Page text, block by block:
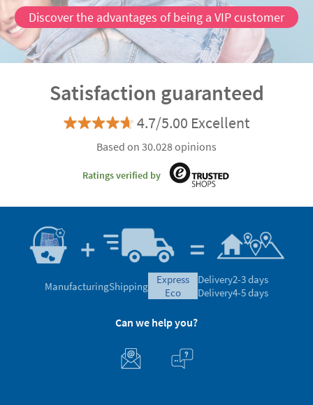
Discover the advantages of being a VIP customer
Satisfaction guaranteed
4.7/5.00 Excellent
Based on 30.028 opinions
Ratings verified by
ManufacturingShipping
express
eco
Delivery2-3 days
Delivery4-5 days
Can we help you?